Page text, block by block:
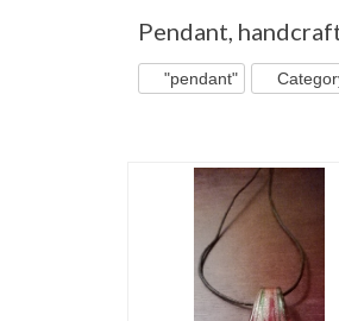
Pendant,
"pendant"